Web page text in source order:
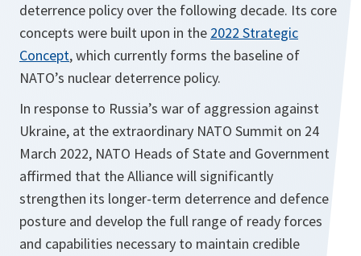
deterrence policy over the following decade. Its core
concepts were built upon in the 2022 Strategic
Concept, which currently forms the baseline of
NATO’s nuclear deterrence policy.
In response to Russia’s war of aggression against
Ukraine, at the extraordinary NATO Summit on 24
March 2022, NATO Heads of State and Government
affirmed that the Alliance will significantly
strengthen its longer-term deterrence and defence
posture and develop the full range of ready forces
and capabilities necessary to maintain credible